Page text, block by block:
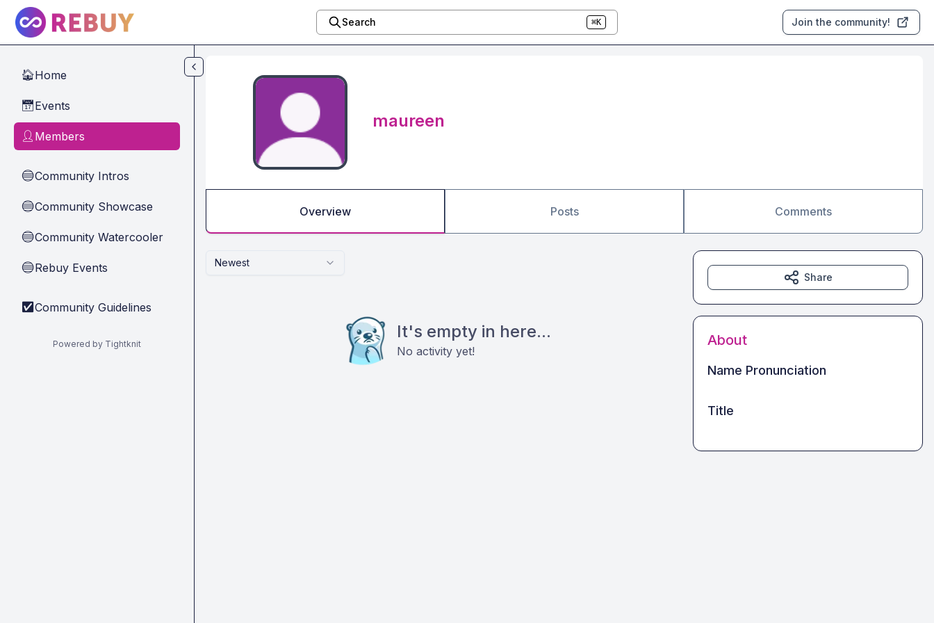
Skip to main content
Search ⌘K Join the community!
🏠Home
📅Events
👤 Members
🔵Community Intros
🔵Community Showcase
🔵Community Watercooler
🔵Rebuy Events
✅ Community Guidelines
Powered by Tightknit
maureen
Overview Posts Comments
Newest
It's empty in here...
No activity yet!
Share
About
Name Pronunciation
Title